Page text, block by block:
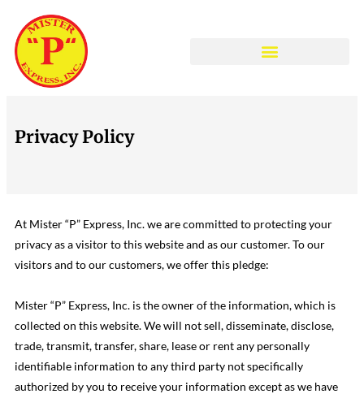
Privacy Policy
At Mister “P” Express, Inc. we are committed to protecting your
privacy as a visitor to this website and as our customer. To our
visitors and to our customers, we offer this pledge:
Mister “P” Express, Inc. is the owner of the information, which is
collected on this website. We will not sell, disseminate, disclose,
trade, transmit, transfer, share, lease or rent any personally
identifiable information to any third party not specifically
authorized by you to receive your information except as we have